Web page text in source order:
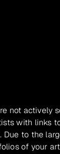
not actively
with links
to the
of your